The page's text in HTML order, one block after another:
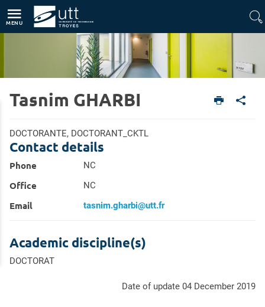
MENU
Home Research Research Directory
Tasnim GHARBI
DOCTORANTE, DOCTORANT_CKTL
Contact details
Phone NC
Office NC
Email tasnim.gharbi@utt.fr
Academic discipline(s)
DOCTORAT
Date of update 04 December 2019